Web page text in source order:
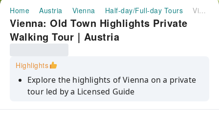
Home Austria Vienna Half-day/Full-day Tours Vienna: Old Town Highlights Private Walking Tour｜Austria
Vienna: Old Town Highlights Private
Walking Tour｜Austria
Highlights
Explore the highlights of Vienna on a private
tour led by a Licensed Guide
Admire the UNESCO-inscribed Old Town and